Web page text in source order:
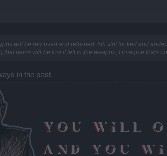
will be removed and returned, 5th slot locked and
gems will be lost if left in the weapon, I imagine thats
in the past.